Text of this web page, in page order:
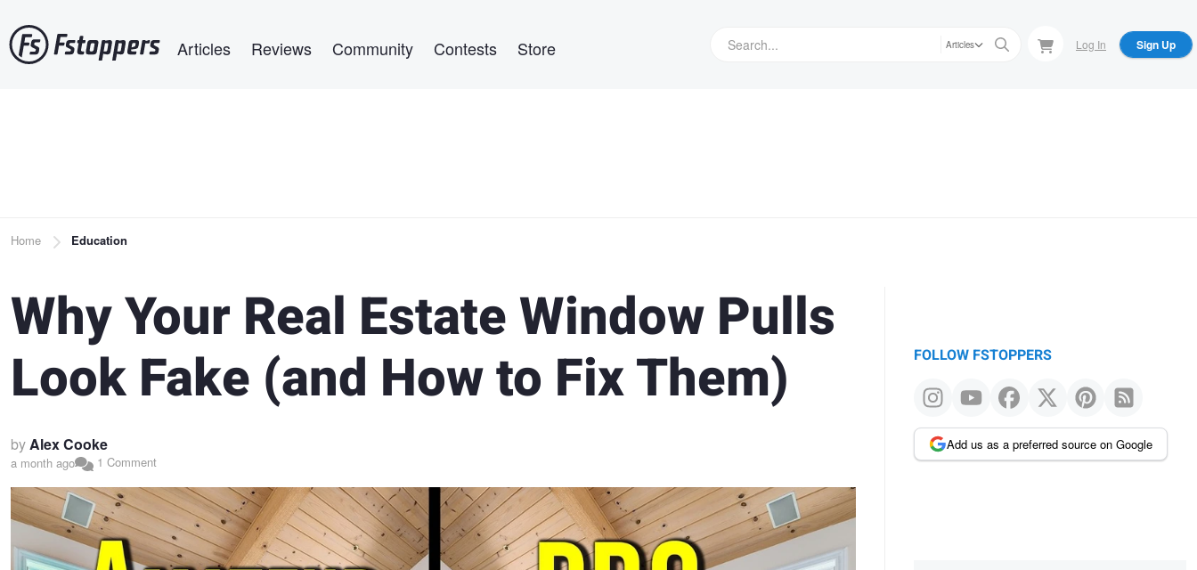
to
main
Articles Reviews Community Contests Store Articles Log In Sign Up
Breadcrumb
Home Education
Why Your Real Estate Window Pulls
Look Fake (and How to Fix Them)
byAlex Cooke
a month ago 1 Comment
FOLLOW FSTOPPERS
Add us as a preferred source on Google